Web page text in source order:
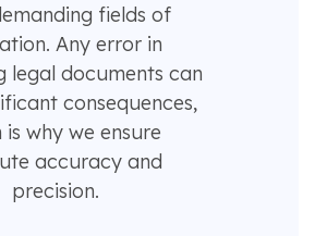
fields of
Any error in
legal documents can
consequences,
is why we ensure
accuracy and
precision.